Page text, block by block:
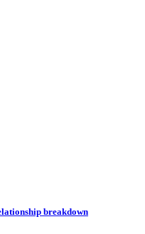
breakdown